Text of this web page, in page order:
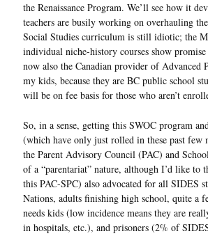
the Renaissance Program. We’ll see how it
teachers are busily working on overhauling
Social Studies curriculum is still idiotic; the
individual niche-history courses show
now also the Canadian provider of Advanced
my kids, because they are BC public school
will be on fee basis for those who aren’t
So, in a sense, getting this SWOC program
(which have only just rolled in these past few
the Parent Advisory Council (PAC) and
of a “parentariat” nature, although I’d like to
this PAC-SPC) also advocated for all SIDES
Nations, adults finishing high school, quite a
needs kids (low incidence means they are
in hospitals, etc.), and prisoners (2% of